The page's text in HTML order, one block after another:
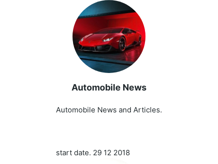
Automobile News
Automobile News and Articles.
start date. 29 12 2018